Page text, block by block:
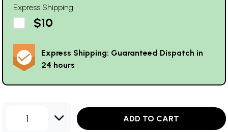
Express Shipping
$10
Express Shipping: Guaranteed Dispatch in
24 hours
1 ADD TO CART